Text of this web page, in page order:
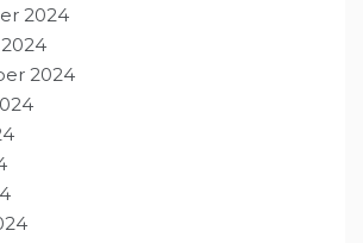
2024
2024